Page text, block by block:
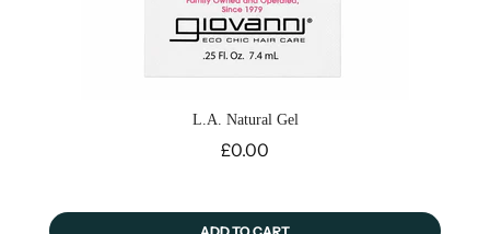
L.A. Natural Gel
Price
£0.00